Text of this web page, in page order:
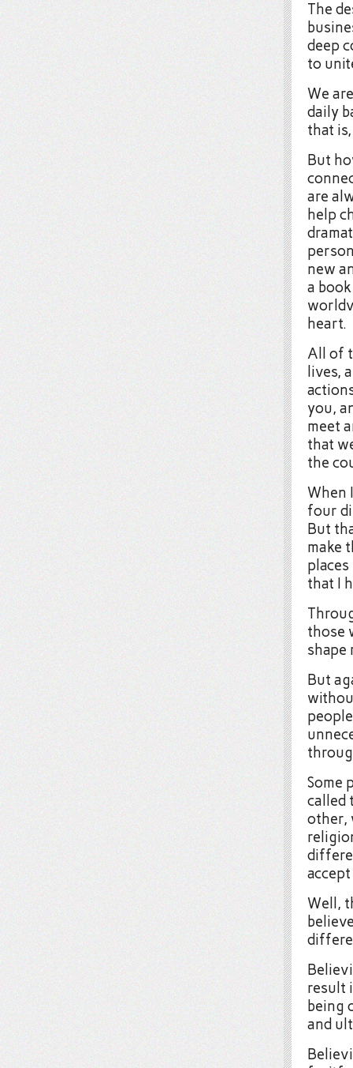
The
deep
to
We
daily
that
But
are
help
new
a
heart.
All of
lives,
you,
meet
that
the
When
four
But
make
that I
those
shape
But
Some
called
other,
accept
Well,
result
being
and